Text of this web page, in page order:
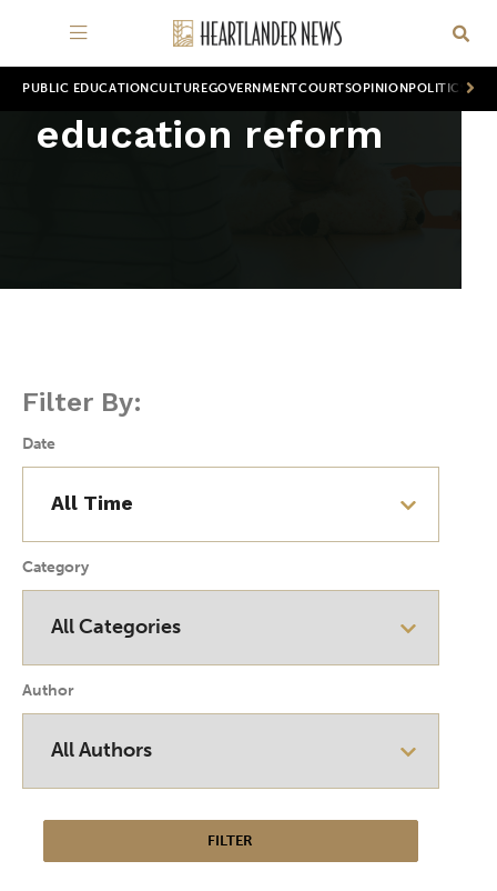
PUBLIC EDUCATION CULTUREGOVERNMENTCOURTSOPINION POLITICS
education reform
Filter By:
Date
Category
Author